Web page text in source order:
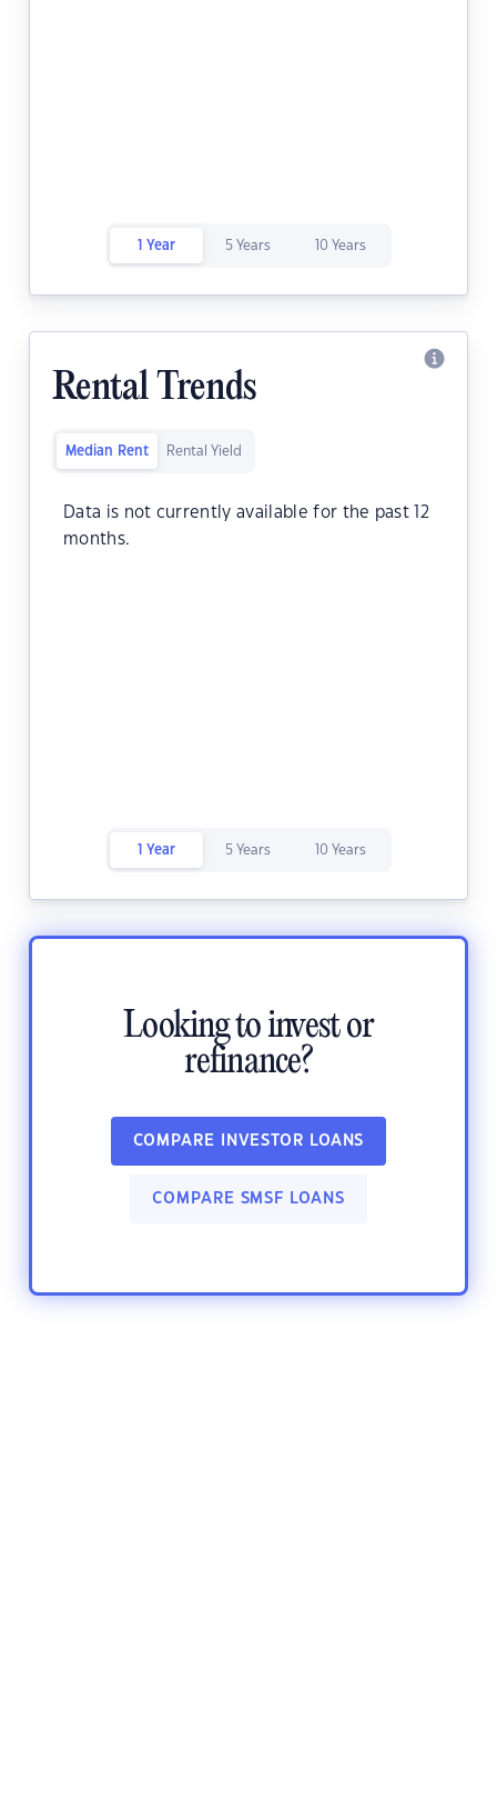
1 Year 5 Years 10 Years
Rental Trends
Median Rent Rental Yield
Data is not currently available for the past 12
months.
1 Year 5 Years 10 Years
Looking to invest or
refinance?
COMPARE INVESTOR LOANS
COMPARE SMSF LOANS